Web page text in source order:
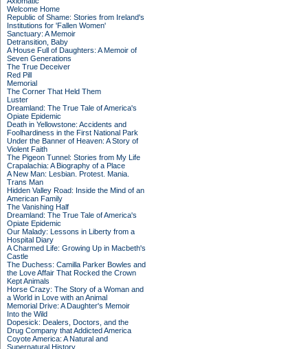
Welcome Home
Republic of Shame: Stories from Ireland's
Institutions for 'Fallen Women'
Sanctuary: A Memoir
Detransition, Baby
A House Full of Daughters: A Memoir of
Seven Generations
The True Deceiver
Red Pill
Memorial
The Corner That Held Them
Luster
Dreamland: The True Tale of America's
Opiate Epidemic
Death in Yellowstone: Accidents and
Foolhardiness in the First National Park
Under the Banner of Heaven: A Story of
Violent Faith
The Pigeon Tunnel: Stories from My Life
Crapalachia: A Biography of a Place
A New Man: Lesbian. Protest. Mania.
Trans Man
Hidden Valley Road: Inside the Mind of an
American Family
The Vanishing Half
Dreamland: The True Tale of America's
Opiate Epidemic
Our Malady: Lessons in Liberty from a
Hospital Diary
A Charmed Life: Growing Up in Macbeth's
Castle
The Duchess: Camilla Parker Bowles and
the Love Affair That Rocked the Crown
Kept Animals
Horse Crazy: The Story of a Woman and
a World in Love with an Animal
Memorial Drive: A Daughter's Memoir
Into the Wild
Dopesick: Dealers, Doctors, and the
Drug Company that Addicted America
Coyote America: A Natural and
Supernatural History